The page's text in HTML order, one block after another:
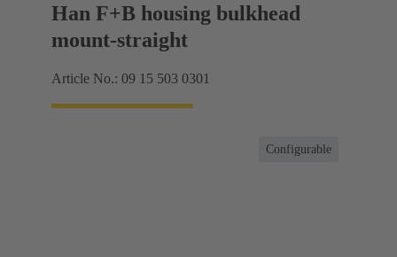
Han F+B housing bulkhead
mount-straight
Article No.: 09 15 503 0301
Configurable